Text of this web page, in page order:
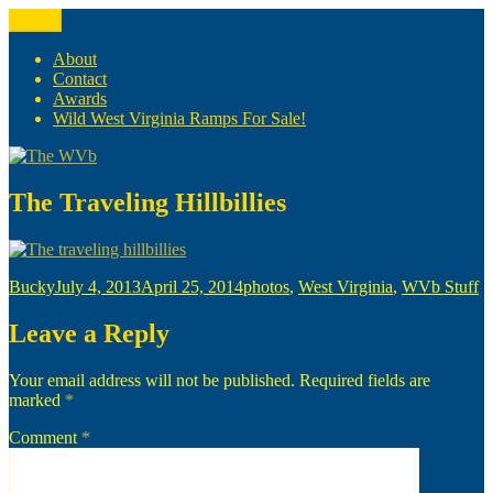
to
content
The WVb
(The West Virginia Blogger)
About
Contact
Awards
Wild West Virginia Ramps For Sale!
The Traveling Hillbillies
Author
BuckyPosted
July 4, 2013April 25, 2014Categories
photos, West Virginia, WVb Stuff
Leave a Reply
Your email address will not be published. Required fields are
marked *
Comment *